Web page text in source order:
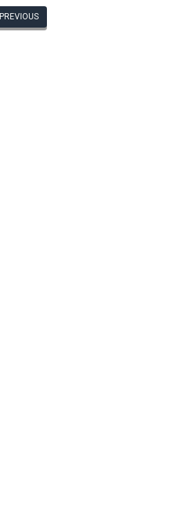
PREVIOUS